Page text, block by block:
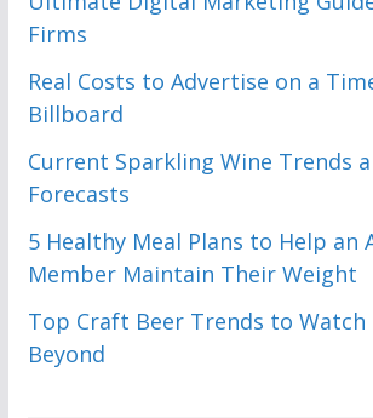
Firms
Real Costs to Advertise on a
Billboard
Current Sparkling Wine Trends
Forecasts
5 Healthy Meal Plans to Help an
Member Maintain Their Weight
Top Craft Beer Trends to Watch
Beyond